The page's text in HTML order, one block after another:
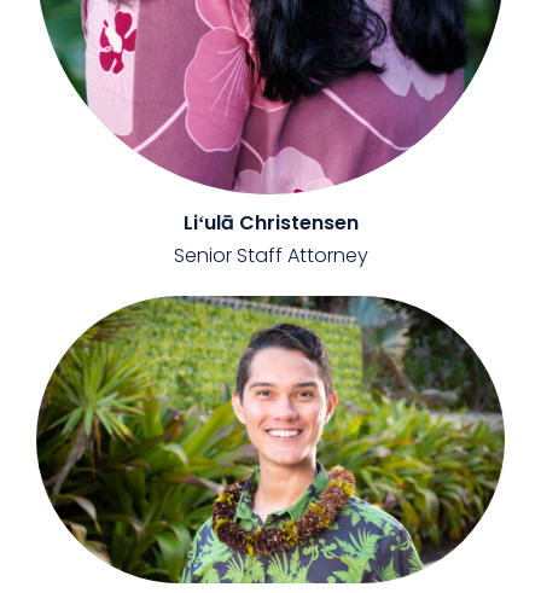
Liʻulā Christensen
Senior Staff Attorney